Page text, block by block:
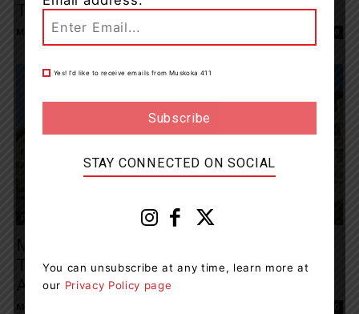
The Golf Course
Muskoka411 Staff - June 6, 2026 12:03 pm 0
Muskoka Algonquin Healthcare Announces
Transformation Of Transitional Care Beds
At Granite...
Muskoka411 Staff 0
Yes! I’d like to receive emails from Muskoka 411
STAY CONNECTED ON SOCIAL
You can unsubscribe at any time, learn more at
our Privacy Policy page